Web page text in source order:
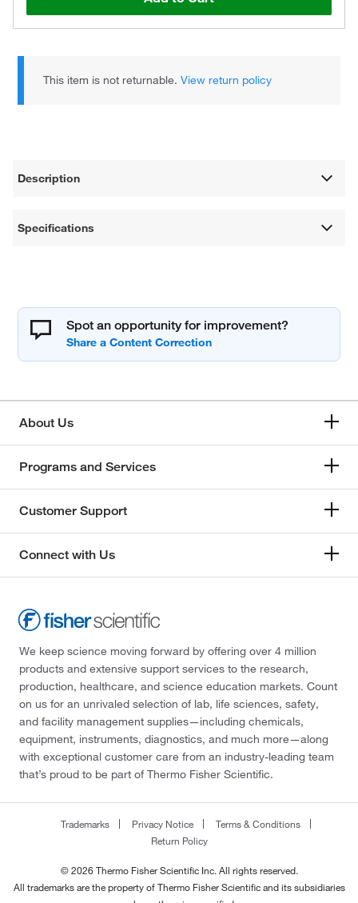
This item is not returnable.View return policy
Description
Specifications
Spot an opportunity for improvement?
About Us
Programs and Services
Customer Support
Connect with Us
We keep science moving forward by offering over 4 million
products and extensive support services to the research,
production, healthcare, and science education markets. Count
on us for an unrivaled selection of lab, life sciences, safety,
and facility management supplies—including chemicals,
equipment, instruments, diagnostics, and much more—along
with exceptional customer care from an industry-leading team
that’s proud to be part of Thermo Fisher Scientific.
Trademarks Privacy Notice
Terms & Conditions
Return Policy
© 2026 Thermo Fisher Scientific Inc. All rights reserved.
All trademarks are the property of Thermo Fisher Scientific and its subsidiaries